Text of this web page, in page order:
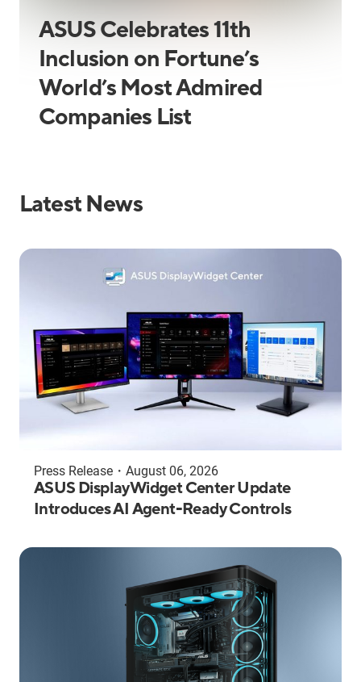
ASUS Celebrates 11th
Inclusion on Fortune’s
World’s Most Admired
Companies List
Latest News
Press Release ・ August 06, 2026
ASUS DisplayWidget Center Update
Introduces AI Agent-Ready Controls